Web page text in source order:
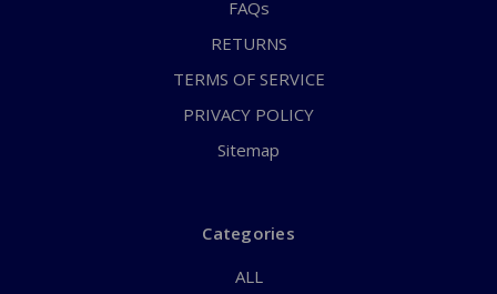
FAQs
RETURNS
TERMS OF SERVICE
PRIVACY POLICY
Sitemap
Categories
ALL